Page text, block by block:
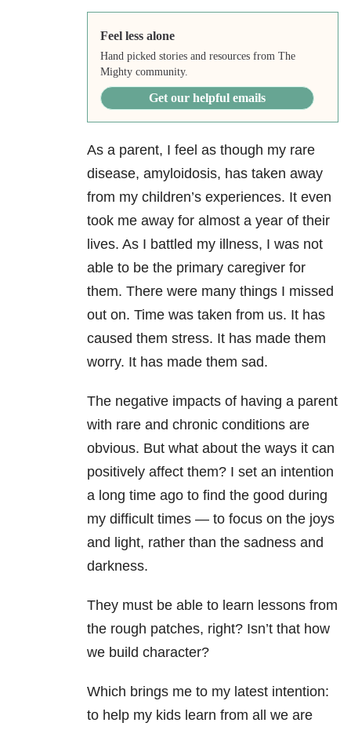
Feel less alone
Hand picked stories and resources from The
Mighty community.
Get our helpful emails
As a parent, I feel as though my rare
disease, amyloidosis, has taken away
from my children’s experiences. It even
took me away for almost a year of their
lives. As I battled my illness, I was not
able to be the primary caregiver for
them. There were many things I missed
out on. Time was taken from us. It has
caused them stress. It has made them
worry. It has made them sad.
The negative impacts of having a parent
with rare and chronic conditions are
obvious. But what about the ways it can
positively affect them? I set an intention
a long time ago to find the good during
my difficult times — to focus on the joys
and light, rather than the sadness and
darkness.
They must be able to learn lessons from
the rough patches, right? Isn’t that how
we build character?
Which brings me to my latest intention:
to help my kids learn from all we are